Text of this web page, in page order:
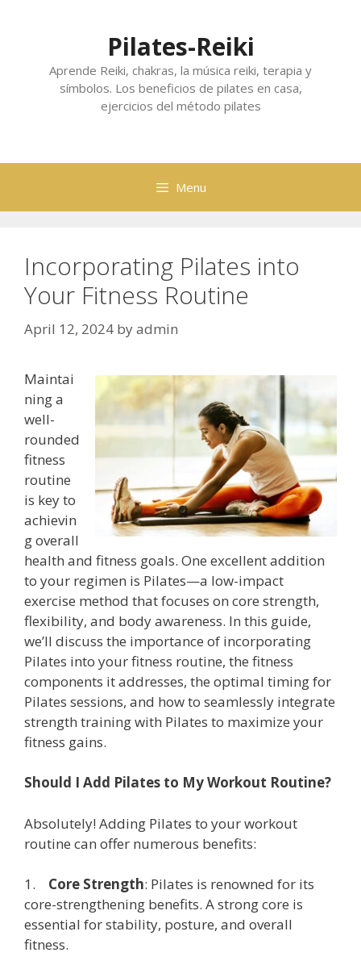
Pilates-Reiki
Aprende Reiki, chakras, la música reiki, terapia y
símbolos. Los beneficios de pilates en casa,
ejercicios del método pilates
Menu
Incorporating Pilates into
Your Fitness Routine
April 12, 2024 byadmin
Maintai
ning a
well-
rounded
fitness
routine
is key to
achievin
g overall
health and fitness goals. One excellent addition
to your regimen is Pilates—a low-impact
exercise method that focuses on core strength,
flexibility, and body awareness. In this guide,
we’ll discuss the importance of incorporating
Pilates into your fitness routine, the fitness
components it addresses, the optimal timing for
Pilates sessions, and how to seamlessly integrate
strength training with Pilates to maximize your
fitness gains.
Should I Add Pilates to My Workout Routine?
Absolutely! Adding Pilates to your workout
routine can offer numerous benefits:
1. Core Strength: Pilates is renowned for its
core-strengthening benefits. A strong core is
essential for stability, posture, and overall
fitness.